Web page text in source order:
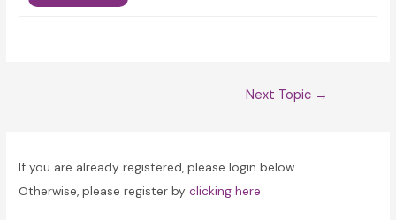
Next Topic →
If you are already registered, please login below.
Otherwise, please register byclicking here